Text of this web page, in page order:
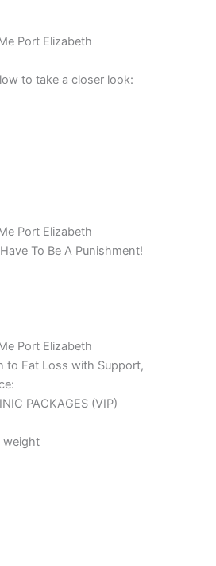
Port Elizabeth
to take a closer look:
Port Elizabeth
To Be A Punishment!
Port Elizabeth
to Fat Loss with Support,
PACKAGES (VIP)
weight